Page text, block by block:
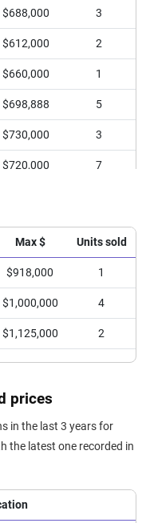
$688,000 3
$612,000 2
$660,000 1
$698,888 5
$730,000 3
$720,000 7
$698,000 4
Max $ Units sold
$918,000 1
$1,000,000 4
$1,125,000 2
prices
in the last 3 years for
the latest one recorded in